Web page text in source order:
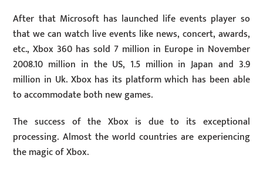
After that Microsoft has launched life events player so
that we can watch live events like news, concert, awards,
etc., Xbox 360 has sold 7 million in Europe in November
2008.10 million in the US, 1.5 million in Japan and 3.9
million in Uk. Xbox has its platform which has been able
to accommodate both new games.
The success of the Xbox is due to its exceptional
processing. Almost the world countries are experiencing
the magic of Xbox.